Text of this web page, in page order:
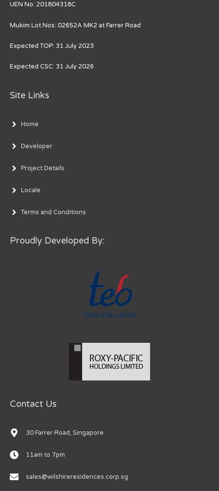
UEN No: 201804318C
Mukim Lot Nos: 02652A MK2 at Farrer Road
Expected TOP: 31 July 2023
Expected CSC: 31 July 2026
Site Links
Home
Developer
Project Details
Locale
Terms and Conditions
Proudly Developed By:
Contact Us
30 Farrer Road, Singapore
11am to 7pm
sales@wilshireresidences.corp.sg